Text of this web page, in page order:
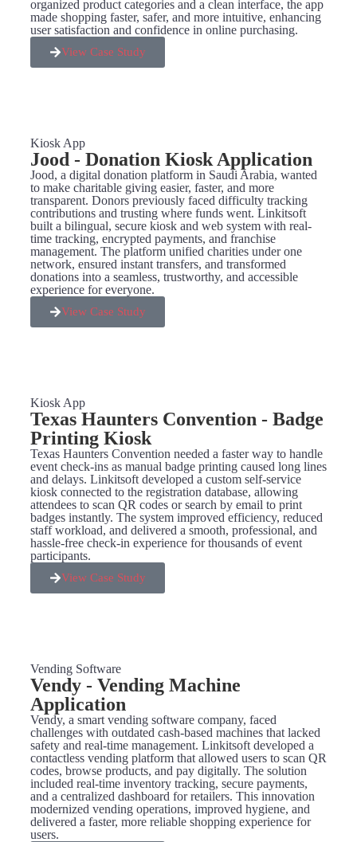
organized product categories and a clean interface, the app
made shopping faster, safer, and more intuitive, enhancing
user satisfaction and confidence in online purchasing.
View Case Study
Kiosk App
Jood - Donation Kiosk Application
Jood, a digital donation platform in Saudi Arabia, wanted
to make charitable giving easier, faster, and more
transparent. Donors previously faced difficulty tracking
contributions and trusting where funds went. Linkitsoft
built a bilingual, secure kiosk and web system with real-
time tracking, encrypted payments, and franchise
management. The platform unified charities under one
network, ensured instant transfers, and transformed
donations into a seamless, trustworthy, and accessible
experience for everyone.
View Case Study
Kiosk App
Texas Haunters Convention - Badge
Printing Kiosk
Texas Haunters Convention needed a faster way to handle
event check-ins as manual badge printing caused long lines
and delays. Linkitsoft developed a custom self-service
kiosk connected to the registration database, allowing
attendees to scan QR codes or search by email to print
badges instantly. The system improved efficiency, reduced
staff workload, and delivered a smooth, professional, and
hassle-free check-in experience for thousands of event
participants.
View Case Study
Vending Software
Vendy - Vending Machine
Application
Vendy, a smart vending software company, faced
challenges with outdated cash-based machines that lacked
safety and real-time management. Linkitsoft developed a
contactless vending platform that allowed users to scan QR
codes, browse products, and pay digitally. The solution
included real-time inventory tracking, secure payments,
and a centralized dashboard for retailers. This innovation
modernized vending operations, improved hygiene, and
delivered a faster, more reliable shopping experience for
users.